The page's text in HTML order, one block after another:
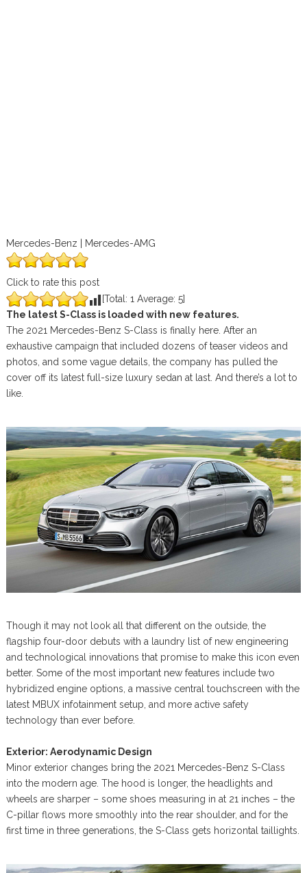
Mercedes-Benz | Mercedes-AMG
Click to rate this post
[Total: 1 Average: 5]
The latest S-Class is loaded with new features.
The 2021 Mercedes-Benz S-Class is finally here. After an
exhaustive campaign that included dozens of teaser videos and
photos, and some vague details, the company has pulled the
cover off its latest full-size luxury sedan at last. And there’s a lot to
like.
Though it may not look all that different on the outside, the
flagship four-door debuts with a laundry list of new engineering
and technological innovations that promise to make this icon even
better. Some of the most important new features include two
hybridized engine options, a massive central touchscreen with the
latest MBUX infotainment setup, and more active safety
technology than ever before.
Exterior: Aerodynamic Design
Minor exterior changes bring the 2021 Mercedes-Benz S-Class
into the modern age. The hood is longer, the headlights and
wheels are sharper – some shoes measuring in at 21 inches – the
C-pillar flows more smoothly into the rear shoulder, and for the
first time in three generations, the S-Class gets horizontal taillights.